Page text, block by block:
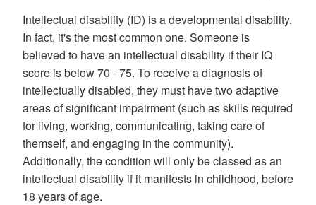
Intellectual disability (ID) is a developmental disability.
In fact, it's the most common one. Someone is
believed to have an intellectual disability if their IQ
score is below 70 - 75. To receive a diagnosis of
intellectually disabled, they must have two adaptive
areas of significant impairment (such as skills required
for living, working, communicating, taking care of
themself, and engaging in the community).
Additionally, the condition will only be classed as an
intellectual disability if it manifests in childhood, before
18 years of age.